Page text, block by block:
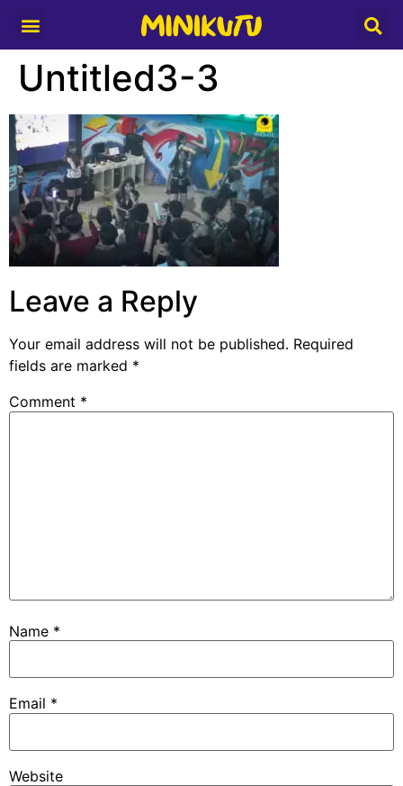
Untitled3-3
Leave a Reply
Your email address will not be published. Required
fields are marked *
Comment *
Name *
Email *
Website